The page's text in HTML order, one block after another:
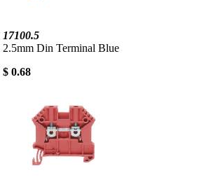
17100.5
2.5mm Din Terminal Blue
$ 0.68